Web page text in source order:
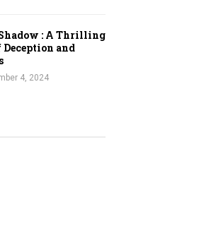
: A Thrilling
Deception and
4, 2024